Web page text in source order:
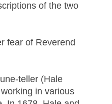
of the two
fear of Reverend
teller (Hale
in various